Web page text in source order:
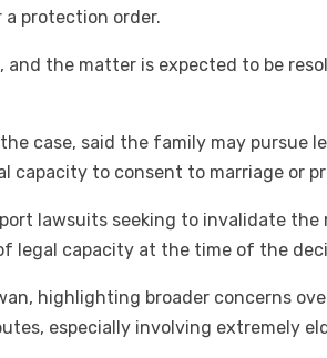
protection order.
the matter is expected to be
case, said the family may pursue
capacity to consent to marriage or
lawsuits seeking to invalidate the
legal capacity at the time of the
highlighting broader concerns
especially involving extremely